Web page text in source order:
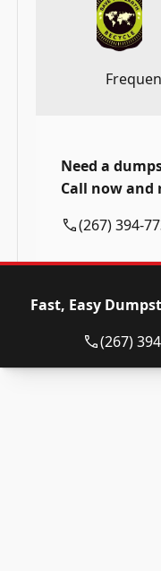
Need a
Call now and
(267) 394-
Fast, Easy
(267)